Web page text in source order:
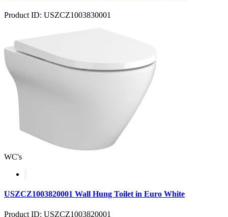
Product ID: USZCZ1003830001
WC's
USZCZ1003820001 Wall Hung Toilet in Euro White
Product ID: USZCZ1003820001